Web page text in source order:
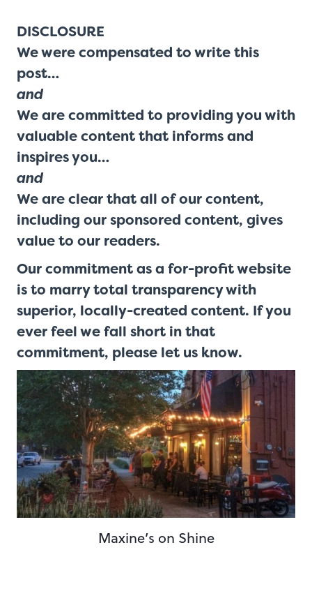
DISCLOSURE
We were compensated to write this
post…
and
We are committed to providing you with
valuable content that informs and
inspires you…
and
We are clear that all of our content,
including our sponsored content, gives
value to our readers.
Our commitment as a for-profit website
is to marry total transparency with
superior, locally-created content. If you
ever feel we fall short in that
commitment, please let us know.
Maxine’s on Shine